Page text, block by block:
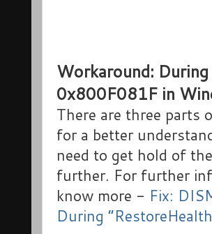
Workaround:
0x800F081F in
There are three parts
for a better
need to get hold of
further. For further
know more - Fix:
During